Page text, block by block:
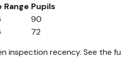
Range Pupils
90
72
inspection recency. See the